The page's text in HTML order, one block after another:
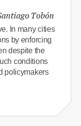
Tobón
In many cities
by enforcing
despite the
conditions
policymakers